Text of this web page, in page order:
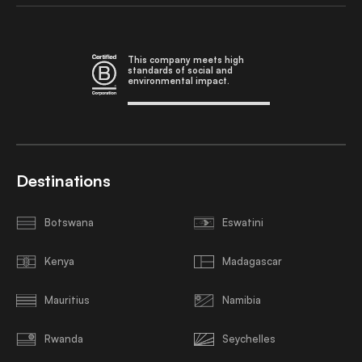
This company meets high
standards of social and
environmental impact.
Destinations
Botswana Eswatini
Kenya Madagascar
Mauritius Namibia
Rwanda Seychelles